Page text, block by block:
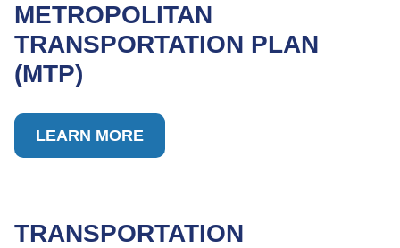
METROPOLITAN
TRANSPORTATION PLAN
(MTP)
LEARN MORE
TRANSPORTATION